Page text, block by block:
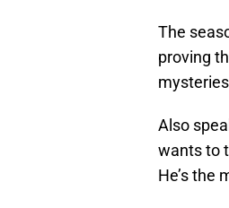
The
proving
Also
wants to
He’s the